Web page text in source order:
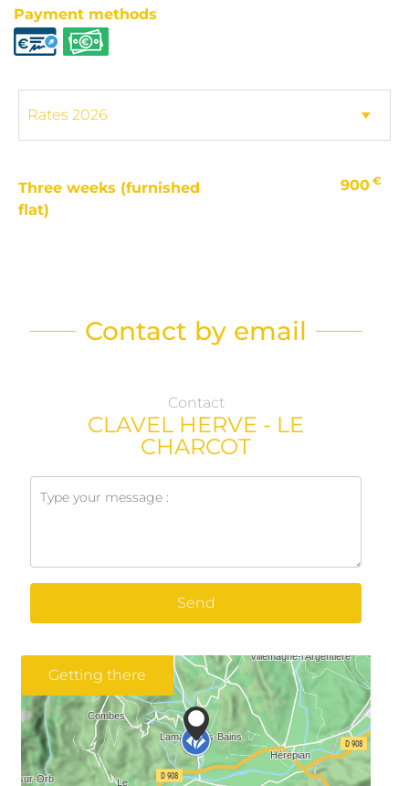
Payment methods
Three weeks (furnished
flat)
900 €
Contact by email
Contact
CLAVEL HERVE - LE
CHARCOT
Send
Getting there